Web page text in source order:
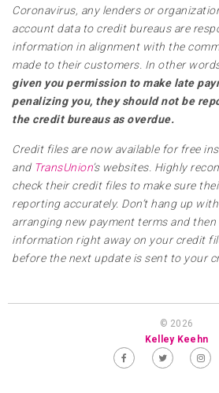
Coronavirus, any lenders or
account data to credit bureaus are
information in alignment with the
made to their customers. In other
given you permission to make late
penalizing you, they should not be
the credit bureaus as overdue.
Credit files are now available for free
and TransUnion’s websites. Highly
check their credit files to make sure
reporting accurately. Don’t hang up
arranging new payment terms and
information right away on your credit
before the next update is sent to your
© 2026
Kelley Keehn